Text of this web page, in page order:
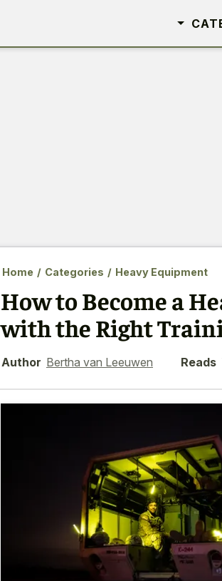
Home / Categories / Heavy Equipment
How to Become a
with the Right
Author Bertha van Leeuwen Reads